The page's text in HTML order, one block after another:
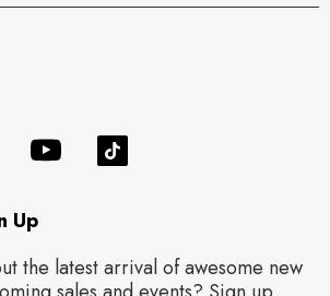
Up
the latest arrival of awesome new